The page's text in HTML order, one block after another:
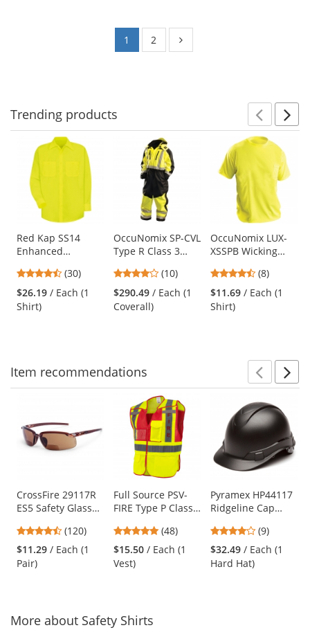
1 2
Trending products
carousel
available
products.
Use
the
and
next
buttons
Red Kap SS14
Enhanced
Shirt - Long Sleeve
- Fluorescent
Yellow/Green
4.63
stars
out
(30)
$26.19 / Each (1
Shirt)
OccuNomix SP-CVL
Type R Class 3
Premium Cold
Weather Coveralls
3.9
stars
out
(10)
$290.49 / Each (1
Coverall)
OccuNomix LUX-
XSSPB Wicking
Shirt - Yellow/Lime
4.63
stars
out
(8)
$11.69 / Each (1
Shirt)
Item recommendations
carousel
Use
the
and
next
buttons
CrossFire 29117R
ES5 Safety Glasses
Brown Bifocal
Lens
4.7
stars
out
(120)
$11.29 / Each (1
Pair)
Full Source PSV-
FIRE Type P Class
Vest - Lime & Red
4.77
stars
out
(48)
$15.50 / Each (1
Vest)
Pyramex HP44117
Ridgeline Cap
Point Ratchet
Suspension -
Graphite Pattern
4.11
stars
out
(9)
$32.49 / Each (1
Hard Hat)
More about Safety Shirts